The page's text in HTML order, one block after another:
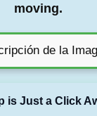
moving.
Just a Click